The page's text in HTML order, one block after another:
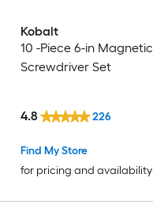
Kobalt
10 -Piece 6-in Magnetic
Screwdriver Set
Find My Store
for pricing and availability
4.8 226